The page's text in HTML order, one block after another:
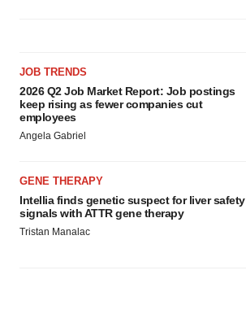
JOB TRENDS
2026 Q2 Job Market Report: Job postings
keep rising as fewer companies cut
employees
Angela Gabriel
GENE THERAPY
Intellia finds genetic suspect for liver safety
signals with ATTR gene therapy
Tristan Manalac